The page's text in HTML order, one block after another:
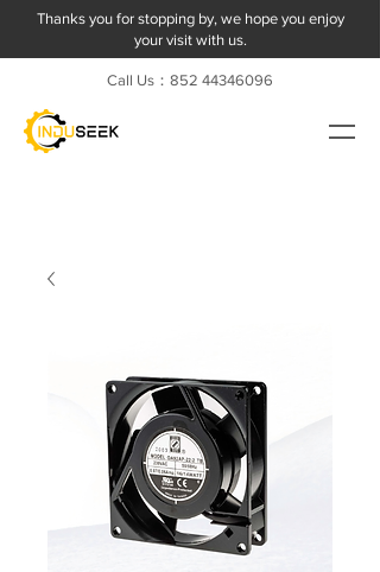
Thanks you for stopping by, we hope you enjoy
your visit with us.
Call Us：852 44346096